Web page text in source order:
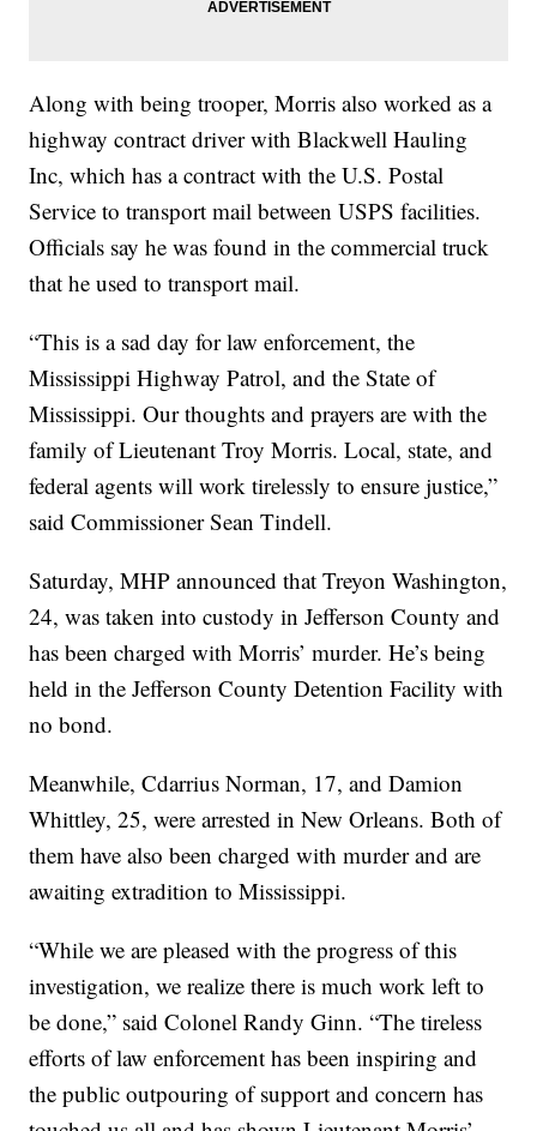
Along with being trooper, Morris also worked as a
highway contract driver with Blackwell Hauling
Inc, which has a contract with the U.S. Postal
Service to transport mail between USPS facilities.
Officials say he was found in the commercial truck
that he used to transport mail.
“This is a sad day for law enforcement, the
Mississippi Highway Patrol, and the State of
Mississippi. Our thoughts and prayers are with the
family of Lieutenant Troy Morris. Local, state, and
federal agents will work tirelessly to ensure justice,”
said Commissioner Sean Tindell.
Saturday, MHP announced that Treyon Washington,
24, was taken into custody in Jefferson County and
has been charged with Morris’ murder. He’s being
held in the Jefferson County Detention Facility with
no bond.
Meanwhile, Cdarrius Norman, 17, and Damion
Whittley, 25, were arrested in New Orleans. Both of
them have also been charged with murder and are
awaiting extradition to Mississippi.
“While we are pleased with the progress of this
investigation, we realize there is much work left to
be done,” said Colonel Randy Ginn. “The tireless
efforts of law enforcement has been inspiring and
the public outpouring of support and concern has